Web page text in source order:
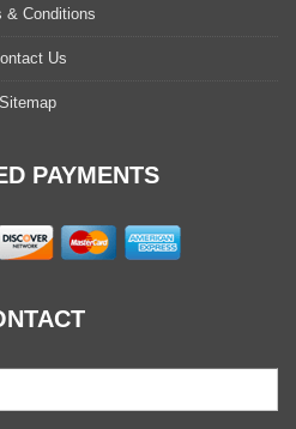
& Conditions
Us
Sitemap
PAYMENTS